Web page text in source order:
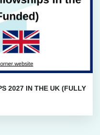
2027 IN THE UK (FULLY